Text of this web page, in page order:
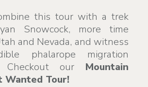
this tour with a trek
Snowcock, more time
and Nevada, and witness
phalarope migration
Checkout our Mountain
Wanted Tour!